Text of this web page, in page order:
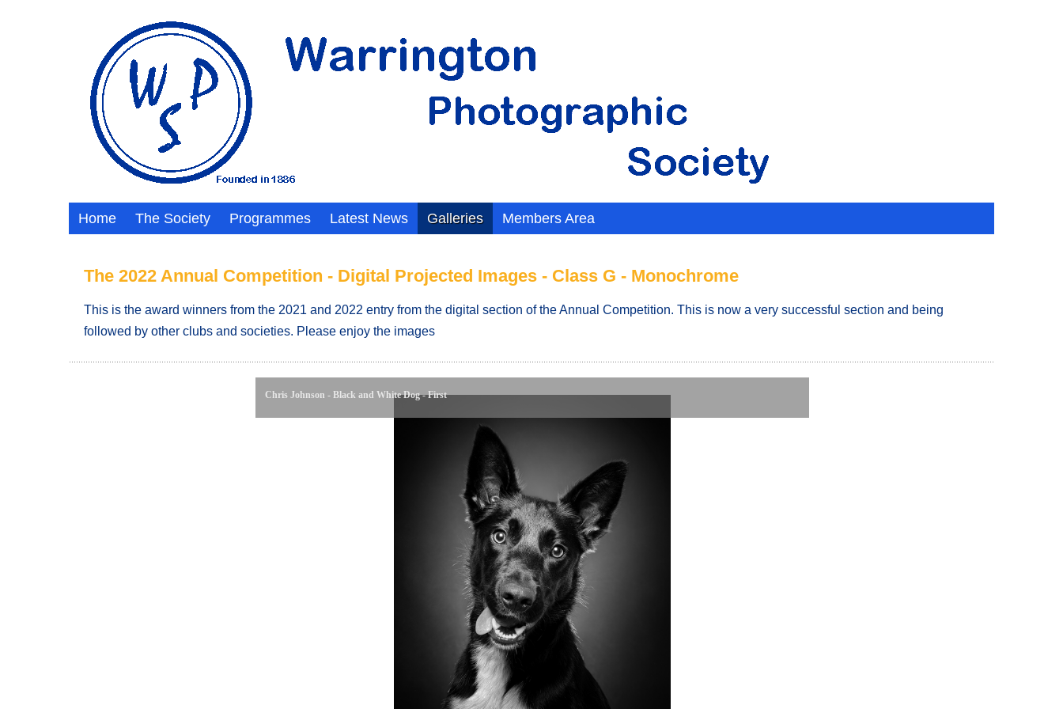
Home The Society Programmes Latest News Galleries Members Area
The 2022 Annual Competition - Digital Projected Images - Class G - Monochrome
This is the award winners from the 2021 and 2022 entry from the digital section of the Annual Competition. This is now a very successful section and being
followed by other clubs and societies. Please enjoy the images
Chris Johnson - Black and White Dog - First